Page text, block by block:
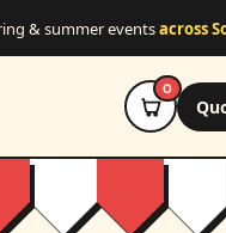
& summer eventsacross
0